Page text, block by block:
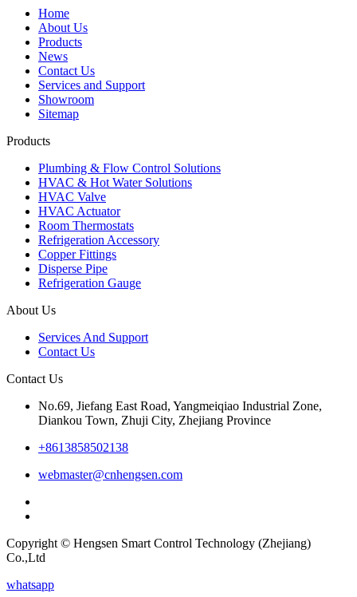
Home
About Us
Products
News
Contact Us
Services and Support
Showroom
Sitemap
Products
Plumbing & Flow Control Solutions
HVAC & Hot Water Solutions
HVAC Valve
HVAC Actuator
Room Thermostats
Refrigeration Accessory
Copper Fittings
Disperse Pipe
Refrigeration Gauge
About Us
Services And Support
Contact Us
Contact Us
No.69, Jiefang East Road, Yangmeiqiao Industrial Zone,
Diankou Town, Zhuji City, Zhejiang Province
+8613858502138
webmaster@cnhengsen.com
Copyright © Hengsen Smart Control Technology (Zhejiang)
Co.,Ltd
whatsapp